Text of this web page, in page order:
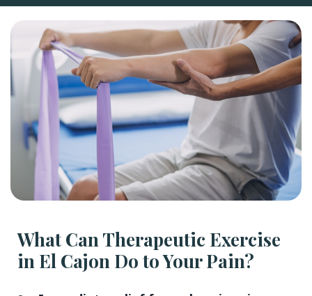
What Can Therapeutic Exercise
in El Cajon Do to Your Pain?